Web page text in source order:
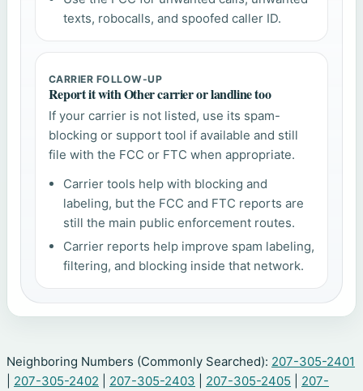
texts, robocalls, and spoofed caller ID.
CARRIER FOLLOW-UP
Report it with Other carrier or landline too
If your carrier is not listed, use its spam-
blocking or support tool if available and still
file with the FCC or FTC when appropriate.
Carrier tools help with blocking and
labeling, but the FCC and FTC reports are
still the main public enforcement routes.
Carrier reports help improve spam labeling,
filtering, and blocking inside that network.
Neighboring Numbers (Commonly Searched): 207-305-2401
207-305-2402 207-305-2403 207-305-2405
207-